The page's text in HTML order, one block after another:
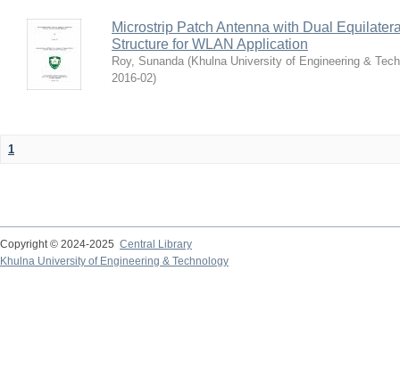
Microstrip Patch Antenna with Dual
Structure for WLAN Application
Roy, Sunanda (Khulna University of Engineering &
2016-02)
1
Copyright © 2024-2025 Central Library
Khulna University of Engineering & Technology